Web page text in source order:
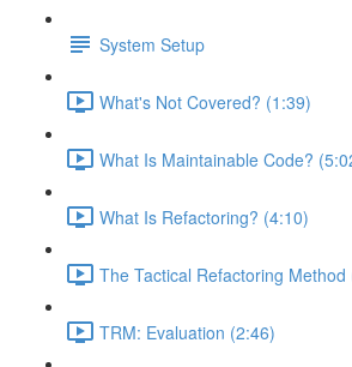
System Setup
What's Not Covered? (1:39)
What Is Maintainable Code?
What Is Refactoring? (4:10)
The Tactical Refactoring Method
TRM: Evaluation (2:46)